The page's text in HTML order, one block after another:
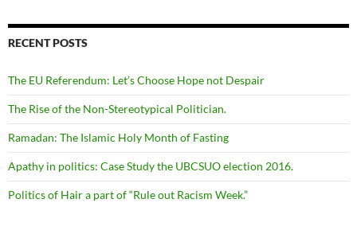
RECENT POSTS
The EU Referendum: Let’s Choose Hope not Despair
The Rise of the Non-Stereotypical Politician.
Ramadan: The Islamic Holy Month of Fasting
Apathy in politics: Case Study the UBCSUO election 2016.
Politics of Hair a part of “Rule out Racism Week.”